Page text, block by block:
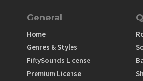
General
Home
Genres & Styles
FiftySounds License
Premium License